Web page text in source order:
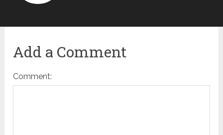
Add a Comment
Comment: